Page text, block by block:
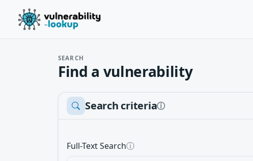
SEARCH
Find a vulnerability
Search criteriaⓘ
Full-Text Searchⓘ